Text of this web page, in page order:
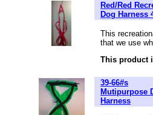
Red/Red
Dog Harness
This
that we use
This product
39-66#s
Mutipurpose
Harness